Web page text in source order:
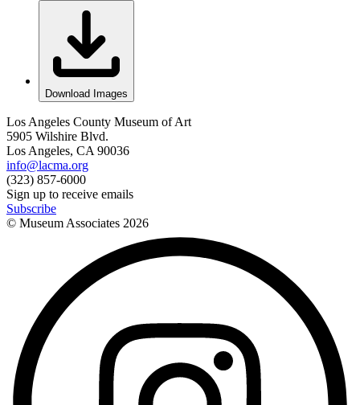
Download Images
Los Angeles County Museum of Art
5905 Wilshire Blvd.
Los Angeles, CA 90036
info@lacma.org
(323) 857-6000
Sign up to receive emails
Subscribe
© Museum Associates 2026